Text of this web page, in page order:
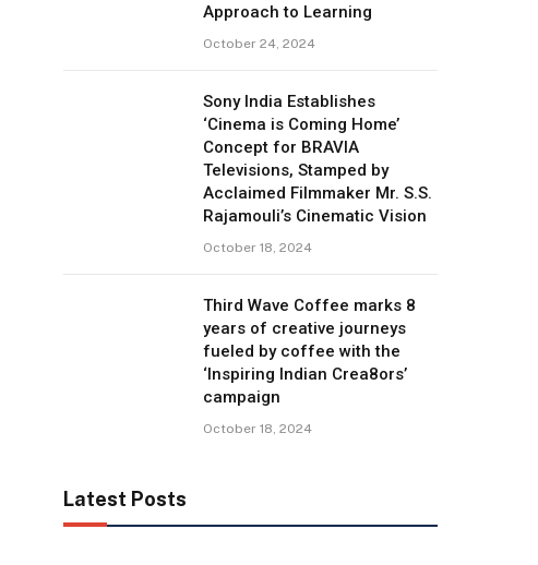
Approach to Learning
October 24, 2024
Sony India Establishes
‘Cinema is Coming Home’
Concept for BRAVIA
Televisions, Stamped by
Acclaimed Filmmaker Mr. S.S.
Rajamouli’s Cinematic Vision
October 18, 2024
Third Wave Coffee marks 8
years of creative journeys
fueled by coffee with the
‘Inspiring Indian Crea8ors’
campaign
October 18, 2024
Latest Posts